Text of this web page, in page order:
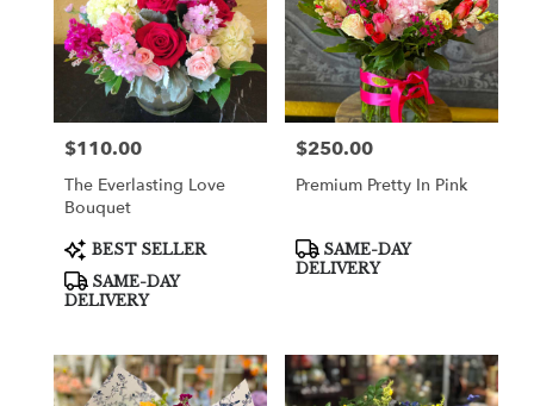
Price:
$110.00
The Everlasting Love
Bouquet
Product
Tags:
BEST SELLER
SAME-DAY
DELIVERY
Price:
$250.00
Premium Pretty In Pink
Product
Tags:
SAME-DAY
DELIVERY